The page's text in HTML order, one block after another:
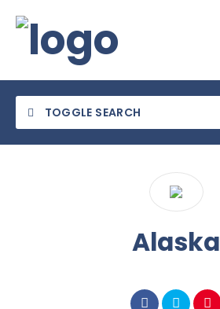
TOGGLE SEARCH
Alaska